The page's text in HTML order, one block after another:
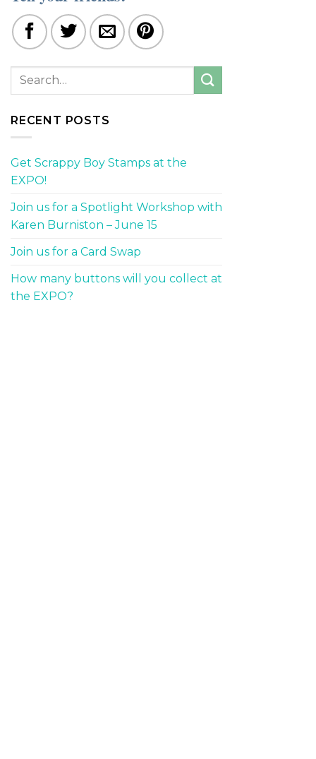
RECENT POSTS
Get Scrappy Boy Stamps at the
EXPO!
Join us for a Spotlight Workshop with
Karen Burniston – June 15
Join us for a Card Swap
How many buttons will you collect at
the EXPO?